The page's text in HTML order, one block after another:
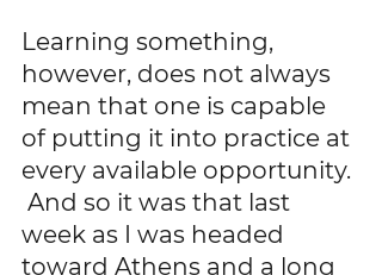
Learning something,
however, does not always
mean that one is capable
of putting it into practice at
every available opportunity.
And so it was that last
week as I was headed
toward Athens and a long